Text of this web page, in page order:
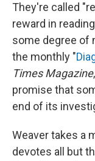
They're called
reward in
some degree of
the monthly "
Times Magazine
promise that
end of its
Weaver takes a
devotes all but